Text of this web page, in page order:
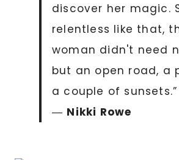
discover her magic.
relentless like that,
woman didn't need
but an open road, a
a couple of sunsets.”
― Nikki Rowe